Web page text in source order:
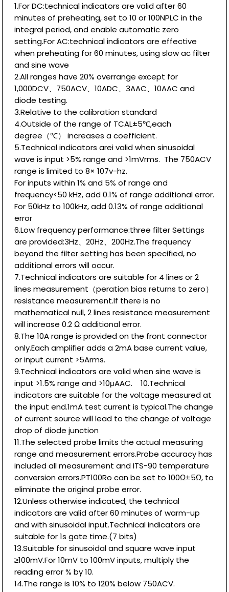
1.For DC:technical indicators are valid after 60
minutes of preheating, set to 10 or 100NPLC in the
integral period, and enable automatic zero
setting.For AC:technical indicators are effective
when preheating for 60 minutes, using slow ac filter
and sine wave
2.All ranges have 20% overrange except for
1,000DCV、750ACV、10ADC、3AAC、10AAC and
diode testing.
3.Relative to the calibration standard
4.Outside of the range of TCAL±5℃,each
degree（℃） increases a coefficient.
5.Technical indicators arei valid when sinusoidal
wave is input >5% range and >1mVrms. The 750ACV
range is limited to 8× 107v-hz.
For inputs within 1% and 5% of range and
frequency<50 kHz, add 0.1% of range additional error.
For 50kHz to 100kHz, add 0.13% of range additional
error
6.Low frequency performance:three filter Settings
are provided:3Hz、20Hz、200Hz.The frequency
beyond the filter setting has been specified, no
additional errors will occur.
7.Technical indicators are suitable for 4 lines or 2
lines measurement（peration bias returns to zero）
resistance measurement.If there is no
mathematical null, 2 lines resistance measurement
will increase 0.2 Ω additional error.
8.The 10A range is provided on the front connector
only.Each amplifier adds a 2mA base current value,
or input current >5Arms.
9.Technical indicators are valid when sine wave is
input >1.5% range and >10μAAC. 10.Technical
indicators are suitable for the voltage measured at
the input end.1mA test current is typical.The change
of current source will lead to the change of voltage
drop of diode junction
11.The selected probe limits the actual measuring
range and measurement errors.Probe accuracy has
included all measurement and ITS-90 temperature
conversion errors.PT100Ro can be set to 100Ω±5Ω, to
eliminate the original probe error.
12.Unless otherwise indicated, the technical
indicators are valid after 60 minutes of warm-up
and with sinusoidal input.Technical indicators are
suitable for 1s gate time.(7 bits)
13.Suitable for sinusoidal and square wave input
≥100mV.For 10mV to 100mV inputs, multiply the
reading error % by 10.
14.The range is 10% to 120% below 750ACV.